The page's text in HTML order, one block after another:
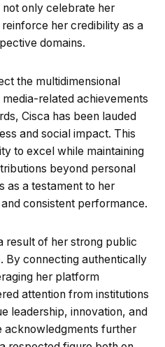
only celebrate her
her credibility as a
domains.
the multidimensional
related achievements
Cisca has been lauded
and social impact. This
to excel while maintaining
beyond personal
as a testament to her
consistent performance.
result of her strong public
By connecting authentically
her platform
attention from institutions
leadership, innovation, and
acknowledgments further